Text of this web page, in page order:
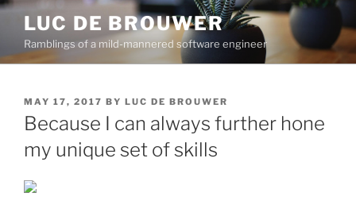
Skip
content
LUC DE BROUWER
Ramblings of a mild-mannered software engineer
POSTED
ON
MAY 17, 2017 BY LUC DE BROUWER
Because I can always further hone
my unique set of skills